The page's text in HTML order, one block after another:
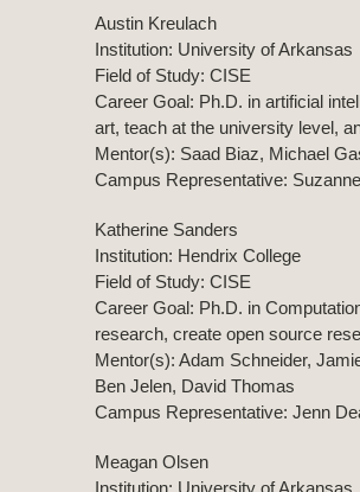
Austin Kreulach
Institution: University of Arkansas
Field of Study: CISE
Career Goal: Ph.D. in artificial
art, teach at the university level,
Mentor(s): Saad Biaz, Michael
Campus Representative:
Katherine Sanders
Institution: Hendrix College
Field of Study: CISE
Career Goal: Ph.D. in
research, create open source
Mentor(s): Adam Schneider,
Ben Jelen, David Thomas
Campus Representative: Jenn
Meagan Olsen
Institution: University of Arkansas